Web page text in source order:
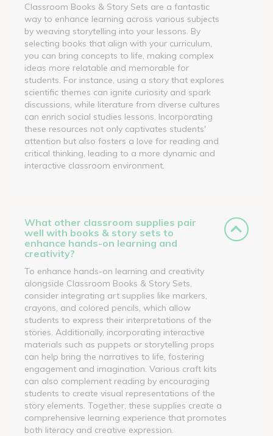
Classroom Books & Story Sets are a fantastic
way to enhance learning across various subjects
by weaving storytelling into your lessons. By
selecting books that align with your curriculum,
you can bring concepts to life, making complex
ideas more relatable and memorable for
students. For instance, using a story that explores
scientific themes can ignite curiosity and spark
discussions, while literature from diverse cultures
can enrich social studies lessons. Incorporating
these resources not only captivates students'
attention but also fosters a love for reading and
critical thinking, leading to a more dynamic and
interactive classroom environment.
What other classroom supplies pair
well with books & story sets to
enhance hands-on learning and
creativity?
To enhance hands-on learning and creativity
alongside Classroom Books & Story Sets,
consider integrating art supplies like markers,
crayons, and colored pencils, which allow
students to express their interpretations of the
stories. Additionally, incorporating interactive
materials such as puppets or storytelling props
can help bring the narratives to life, fostering
engagement and imagination. Various craft kits
can also complement reading by encouraging
students to create visual representations of the
story elements. Together, these supplies create a
comprehensive learning experience that promotes
both literacy and creative expression.